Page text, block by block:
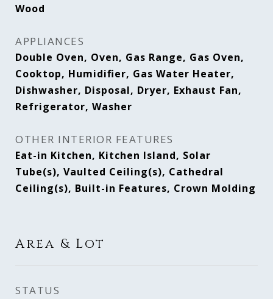
Wood
APPLIANCES
Double Oven, Oven, Gas Range, Gas Oven,
Cooktop, Humidifier, Gas Water Heater,
Dishwasher, Disposal, Dryer, Exhaust Fan,
Refrigerator, Washer
OTHER INTERIOR FEATURES
Eat-in Kitchen, Kitchen Island, Solar
Tube(s), Vaulted Ceiling(s), Cathedral
Ceiling(s), Built-in Features, Crown Molding
Area & Lot
STATUS